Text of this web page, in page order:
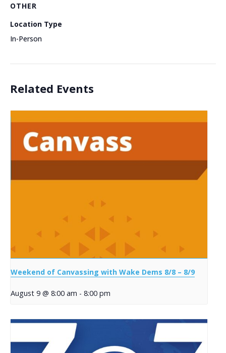
OTHER
Location Type
In-Person
Related Events
Weekend of Canvassing with Wake Dems 8/8 – 8/9
August 9 @ 8:00 am - 8:00 pm